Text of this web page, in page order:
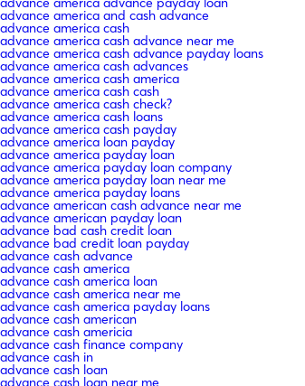
advance america and cash advance
advance america cash
advance america cash advance near me
advance america cash advance payday loans
advance america cash advances
advance america cash america
advance america cash cash
advance america cash check?
advance america cash loans
advance america cash payday
advance america loan payday
advance america payday loan
advance america payday loan company
advance america payday loan near me
advance america payday loans
advance american cash advance near me
advance american payday loan
advance bad cash credit loan
advance bad credit loan payday
advance cash advance
advance cash america
advance cash america loan
advance cash america near me
advance cash america payday loans
advance cash american
advance cash americia
advance cash finance company
advance cash in
advance cash loan
advance cash loan near me